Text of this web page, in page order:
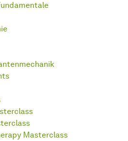
Masterclass